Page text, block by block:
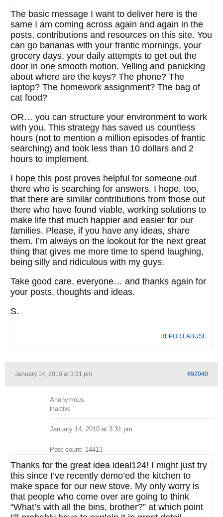
The basic message I want to deliver here is the
same I am coming across again and again in the
posts, contributions and resources on this site. You
can go bananas with your frantic mornings, your
grocery days, your daily attempts to get out the
door in one smooth motion. Yelling and panicking
about where are the keys? The phone? The
laptop? The homework assignment? The bag of
cat food?
OR… you can structure your environment to work
with you. This strategy has saved us countless
hours (not to mention a million episodes of frantic
searching) and took less than 10 dollars and 2
hours to implement.
I hope this post proves helpful for someone out
there who is searching for answers. I hope, too,
that there are similar contributions from those out
there who have found viable, working solutions to
make life that much happier and easier for our
families. Please, if you have any ideas, share
them. I’m always on the lookout for the next great
thing that gives me more time to spend laughing,
being silly and ridiculous with my guys.
Take good care, everyone… and thanks again for
your posts, thoughts and ideas.
S.
REPORT ABUSE
January 14, 2010 at 3:31 pm #92040
Anonymous
Inactive
January 14, 2010 at 3:31 pm
Post count: 14413
Thanks for the great idea ideal124! I might just try
this since I’ve recently demo’ed the kitchen to
make space for our new stove. My only worry is
that people who come over are going to think
“What’s with all the bins, brother?” at which point